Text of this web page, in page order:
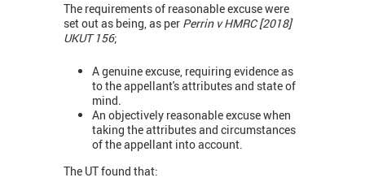
The requirements of reasonable excuse were
set out as being, as per Perrin v HMRC [2018]
UKUT 156;
A genuine excuse, requiring evidence as
to the appellant's attributes and state of
mind.
An objectively reasonable excuse when
taking the attributes and circumstances
of the appellant into account.
The UT found that: